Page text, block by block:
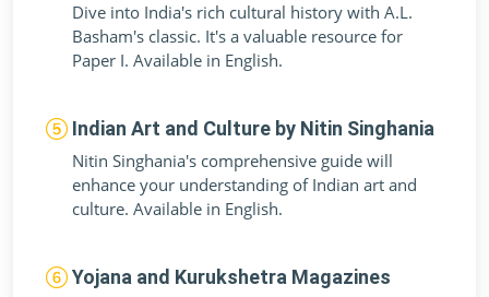
Dive into India's rich cultural history with A.L.
Basham's classic. It's a valuable resource for
Paper I. Available in English.
Indian Art and Culture by Nitin Singhania
Nitin Singhania's comprehensive guide will
enhance your understanding of Indian art and
culture. Available in English.
Yojana and Kurukshetra Magazines